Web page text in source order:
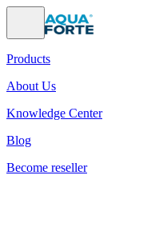
Products
About Us
Knowledge Center
Blog
Become reseller